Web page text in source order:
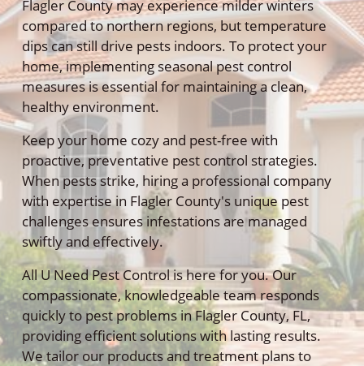
Flagler County may experience milder winters
compared to northern regions, but temperature
dips can still drive pests indoors. To protect your
home, implementing seasonal pest control
measures is essential for maintaining a clean,
healthy environment.
Keep your home cozy and pest-free with
proactive, preventative pest control strategies.
When pests strike, hiring a professional company
with expertise in Flagler County's unique pest
challenges ensures infestations are managed
swiftly and effectively.
All U Need Pest Control is here for you. Our
compassionate, knowledgeable team responds
quickly to pest problems in Flagler County, FL,
providing efficient solutions with lasting results.
We tailor our products and treatment plans to